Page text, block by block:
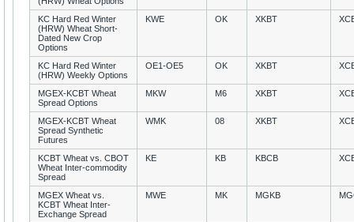
KC Hard Red Winter
(HRW) Wheat Short-
Dated New Crop
Options
KWE OK XKBT
KC Hard Red Winter
(HRW) Weekly Options
OE1-OE5 OK XKBT
MGEX-KCBT Wheat
Spread Options
MKW M6 XKBT
MGEX-KCBT Wheat
Spread Synthetic
Futures
WMK 08 XKBT
KCBT Wheat vs. CBOT
Wheat Inter-commodity
Spread
KE KB KBCB
MGEX Wheat vs.
KCBT Wheat Inter-
Exchange Spread
MWE MK MGKB